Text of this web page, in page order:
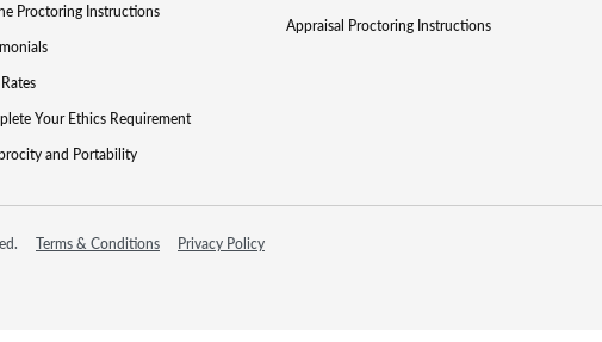
Proctoring Instructions
Your Ethics Requirement
and Portability
Appraisal Proctoring Instructions
Terms & Conditions Privacy Policy